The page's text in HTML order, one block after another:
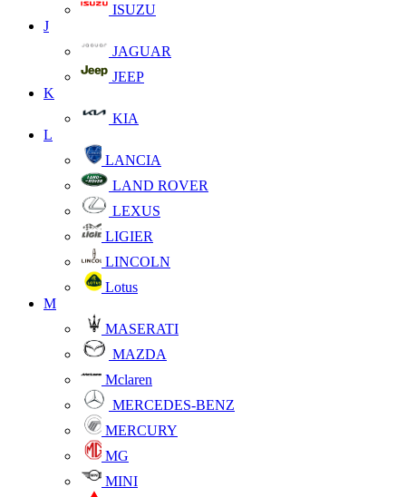
ISUZU
J
JAGUAR
JEEP
K
KIA
L
LANCIA
LAND ROVER
LEXUS
LIGIER
LINCOLN
Lotus
M
MASERATI
MAZDA
Mclaren
MERCEDES-BENZ
MERCURY
MG
MINI